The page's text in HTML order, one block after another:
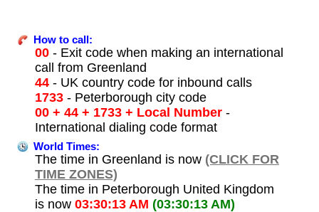
How to call:
00- Exit code when making an international
call from Greenland
44- UK country code for inbound calls
1733- Peterborough city code
00 + 44 + 1733 + Local Number-
International dialing code format
World Times:
The time in Greenland is now (CLICK FOR
TIME ZONES)
The time in Peterborough United Kingdom
is now 03:30:13 AM (03:30:13 AM)